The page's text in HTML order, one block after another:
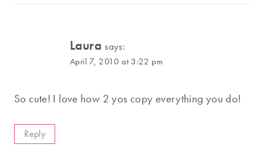
Laura says:
April 7, 2010 at 3:22 pm
So cute! I love how 2 yos copy everything you do!
Reply